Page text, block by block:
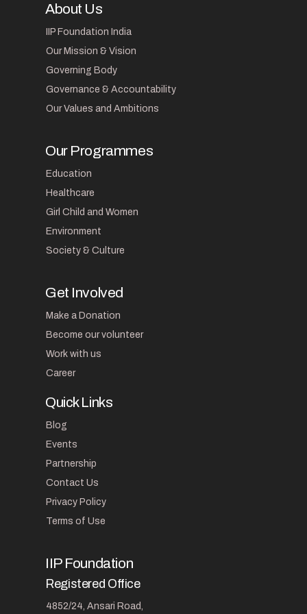
About Us
IIP Foundation India
Our Mission & Vision
Governing Body
Governance & Accountability
Our Values and Ambitions
Our Programmes
Education
Healthcare
Girl Child and Women
Environment
Society & Culture
Get Involved
Make a Donation
Become our volunteer
Work with us
Career
Quick Links
Blog
Events
Partnership
Contact Us
Privacy Policy
Terms of Use
IIP Foundation
Registered Office
4852/24, Ansari Road,